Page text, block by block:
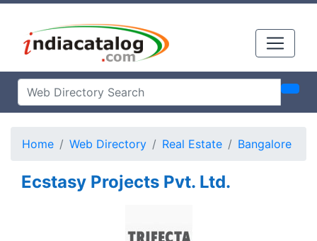
Home Web Directory Real Estate Bangalore
Ecstasy Projects Pvt. Ltd.